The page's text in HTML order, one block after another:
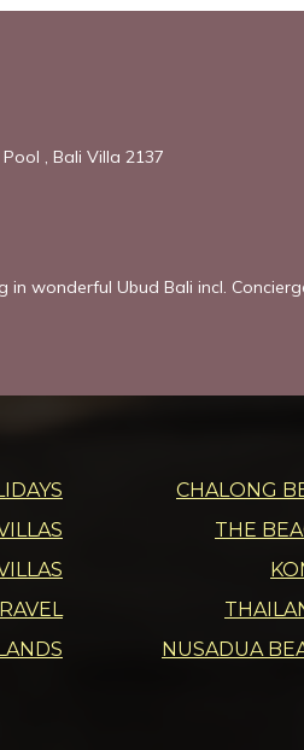
, Bali Villa 2137
wonderful Ubud Bali incl.
CHALONG
THE
NUSADUA